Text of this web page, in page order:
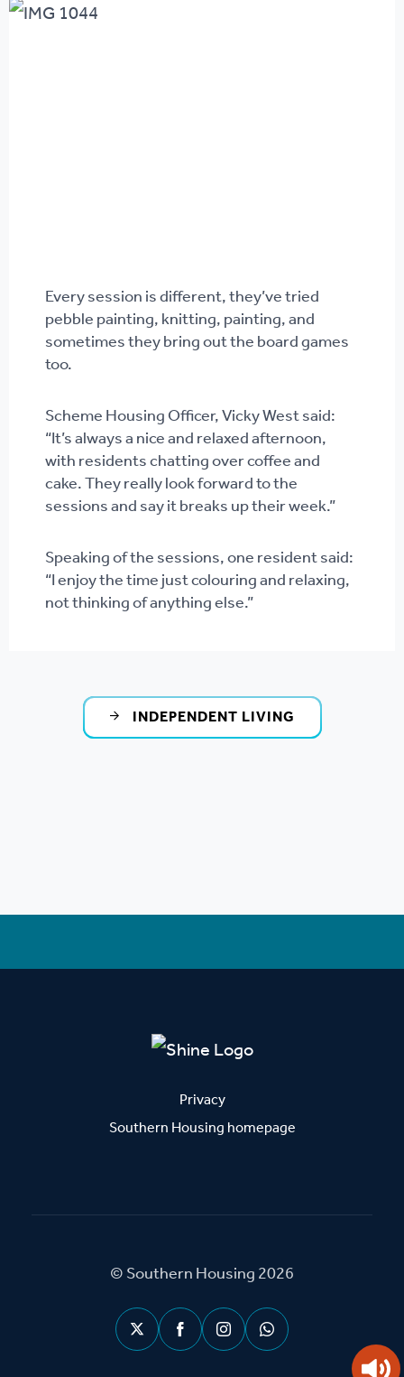
Every session is different, they’ve tried
pebble painting, knitting, painting, and
sometimes they bring out the board games
too.
Scheme Housing Officer, Vicky West said:
“It’s always a nice and relaxed afternoon,
with residents chatting over coffee and
cake. They really look forward to the
sessions and say it breaks up their week.”
Speaking of the sessions, one resident said:
“I enjoy the time just colouring and relaxing,
not thinking of anything else.”
INDEPENDENT LIVING
Privacy
Southern Housing homepage
© Southern Housing 2026